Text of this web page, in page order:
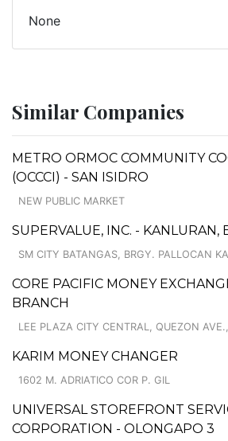
None
Similar Companies
METRO ORMOC COMMUNITY
(OCCCI) - SAN ISIDRO
NEW PUBLIC MARKET
SUPERVALUE, INC. - KANLURAN,
SM CITY BATANGAS, BRGY. PALLOCAN
CORE PACIFIC MONEY
BRANCH
LEE PLAZA CITY CENTRAL, QUEZON
KARIM MONEY CHANGER
1602 M. ADRIATICO COR P. GIL
UNIVERSAL STOREFRONT
CORPORATION - OLONGAPO 3